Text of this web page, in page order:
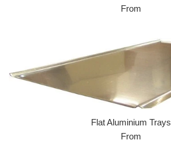
From
Flat Aluminium Trays
From